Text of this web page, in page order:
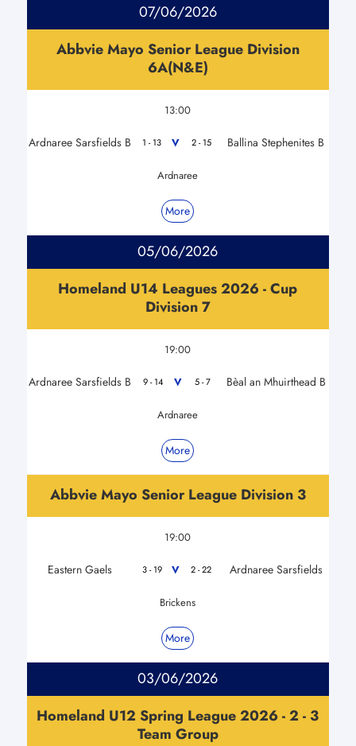
07/06/2026
Abbvie Mayo Senior League Division
6A(N&E)
13:00
Ardnaree Sarsfields B 1 - 13 V 2 - 15 Ballina Stephenites B
Ardnaree
More
05/06/2026
Homeland U14 Leagues 2026 - Cup
Division 7
19:00
Ardnaree Sarsfields B 9 - 14 V 5 - 7 Bèal an Mhuirthead B
Ardnaree
More
Abbvie Mayo Senior League Division 3
19:00
Eastern Gaels 3 - 19 V 2 - 22 Ardnaree Sarsfields
Brickens
More
03/06/2026
Homeland U12 Spring League 2026 - 2 - 3
Team Group